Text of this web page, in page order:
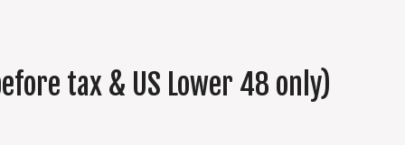
tax & US Lower 48 only)